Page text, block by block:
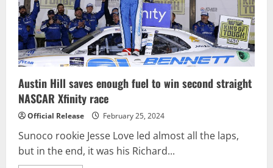
Austin Hill saves enough fuel to win second straight
NASCAR Xfinity race
Official Release February 25, 2024
Sunoco rookie Jesse Love led almost all the laps,
but in the end, it was his Richard...